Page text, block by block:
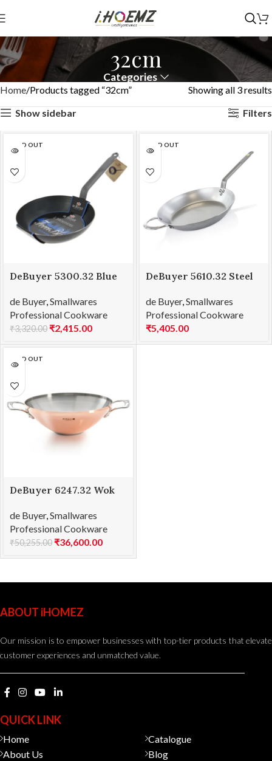
32cm
Categories
Home Products tagged “32cm”
Showing all 3 results
Show sidebar
Filters
SOLD OUT
DeBuyer 5300.32 Blue
Blue Ø 32
de Buyer,Smallwares
Professional Cookware
₹3,320.00 ₹2,415.00
SOLD OUT
DeBuyer 5610.32 Steel
Element Ø 32cm
de Buyer,Smallwares
Professional Cookware
₹5,405.00
SOLD OUT
DeBuyer 6247.32 Wok
Matera Ø32cm
de Buyer,Smallwares
Professional Cookware
₹50,255.00 ₹36,600.00
ABOUT iHOMEZ
Our mission is to empower businesses with top-tier products that elevate
customer experiences and unmatched value.
QUICK LINK
Home
About Us
Catalogue
Blog